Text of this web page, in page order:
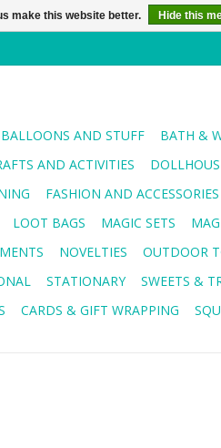
BALLOONS AND STUFF
BATH &
AND ACTIVITIES
FASHION AND ACCESSORIES
LOOT BAGS MAGIC SETS
NOVELTIES
OUTDOOR
STATIONARY
SWEETS &
CARDS & GIFT WRAPPING
make this website better. Hide this